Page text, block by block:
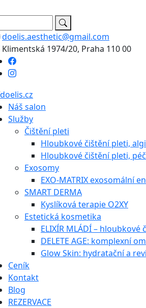
doelis.aesthetic@gmail.com
Klimentská 1974/20, Praha 110 00
Náš salon
Služby
Čištění pleti
Hloubkové čištění pleti,
Hloubkové čištění pleti,
Exosomy
EXO-MATRIX exosomální
SMART DERMA
Kyslíková terapie O2XY
Estetická kosmetika
ELIXÍR MLÁDÍ –
DELETE AGE: komplexní
Glow Skin: hydratační a
Ceník
Kontakt
Blog
REZERVACE